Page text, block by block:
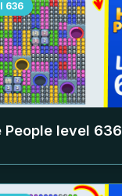
636
People level 636